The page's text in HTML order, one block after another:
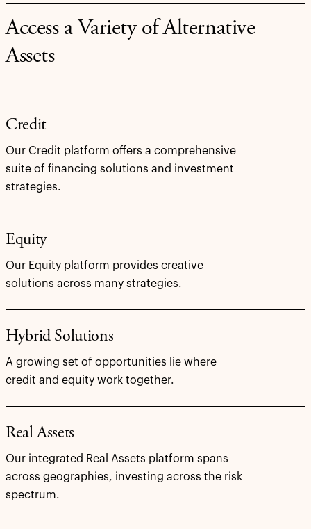
Access a Variety of Alternative
Assets
Credit
Our Credit platform offers a comprehensive
suite of financing solutions and investment
strategies.
Equity
Our Equity platform provides creative
solutions across many strategies.
Hybrid Solutions
A growing set of opportunities lie where
credit and equity work together.
Real Assets
Our integrated Real Assets platform spans
across geographies, investing across the risk
spectrum.